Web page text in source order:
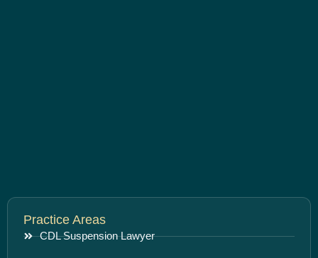
Practice Areas
CDL Suspension Lawyer